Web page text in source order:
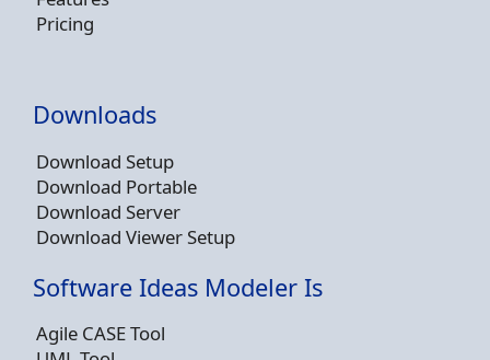
Pricing
Downloads
Download Setup
Download Portable
Download Server
Download Viewer Setup
Software Ideas Modeler Is
Agile CASE Tool